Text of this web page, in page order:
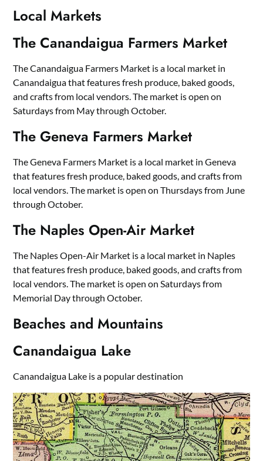
Local Markets
The Canandaigua Farmers Market
The Canandaigua Farmers Market is a local market in
Canandaigua that features fresh produce, baked goods,
and crafts from local vendors. The market is open on
Saturdays from May through October.
The Geneva Farmers Market
The Geneva Farmers Market is a local market in Geneva
that features fresh produce, baked goods, and crafts from
local vendors. The market is open on Thursdays from June
through October.
The Naples Open-Air Market
The Naples Open-Air Market is a local market in Naples
that features fresh produce, baked goods, and crafts from
local vendors. The market is open on Saturdays from
Memorial Day through October.
Beaches and Mountains
Canandaigua Lake
Canandaigua Lake is a popular destination